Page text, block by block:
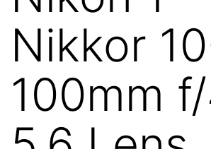
Nikkor
100mm